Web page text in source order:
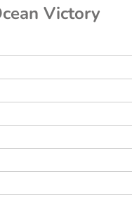
Victory